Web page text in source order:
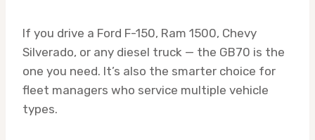
If you drive a Ford F-150, Ram 1500, Chevy
Silverado, or any diesel truck — the GB70 is the
one you need. It’s also the smarter choice for
fleet managers who service multiple vehicle
types.